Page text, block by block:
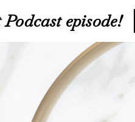
episode!